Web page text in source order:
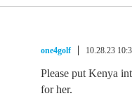
one4golf 10.28.23
Please put Kenya
for her.